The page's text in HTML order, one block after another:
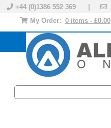
+44 (0)1386 552 369 |
My Order: 0 items - £0.00